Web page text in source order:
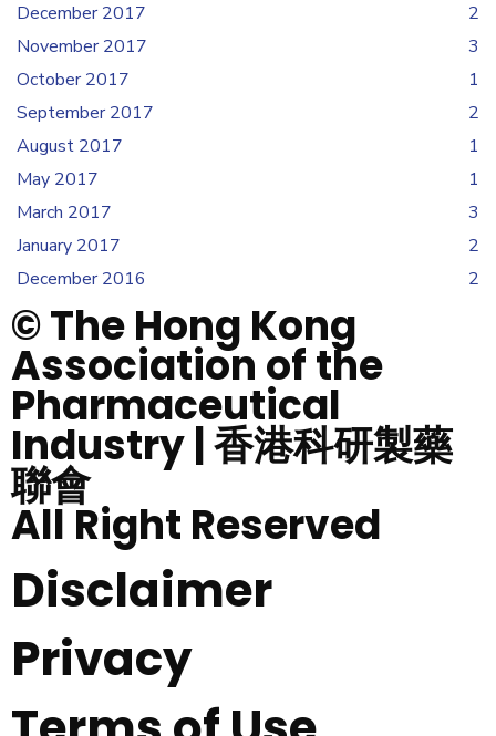
December 2017
2
November 2017
3
October 2017
1
September 2017
2
August 2017
1
May 2017
1
March 2017
3
January 2017
2
December 2016
2
© The Hong Kong
Association of the
Pharmaceutical
Industry | 香港科研製藥
聯會
All Right Reserved
Disclaimer
Privacy